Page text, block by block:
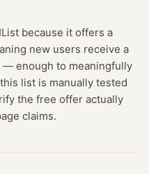
because it offers a
new users receive a
enough to meaningfully
list is manually tested
the free offer actually
claims.